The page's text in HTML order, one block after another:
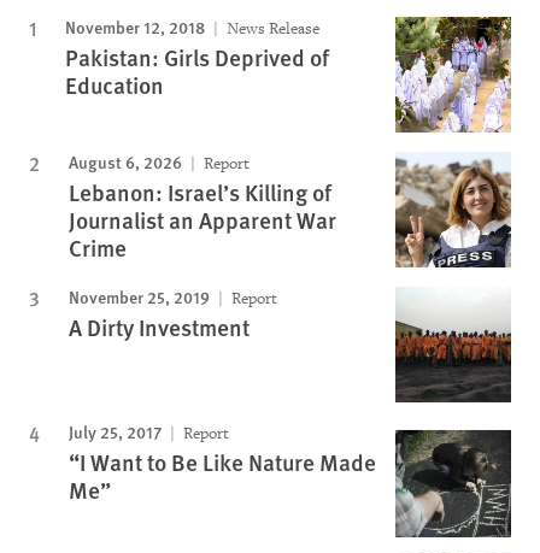
November 12, 2018 News Release
Pakistan: Girls Deprived of
Education
August 6, 2026 Report
Lebanon: Israel’s Killing of
Journalist an Apparent War
Crime
November 25, 2019 Report
A Dirty Investment
July 25, 2017 Report
“I Want to Be Like Nature Made
Me”